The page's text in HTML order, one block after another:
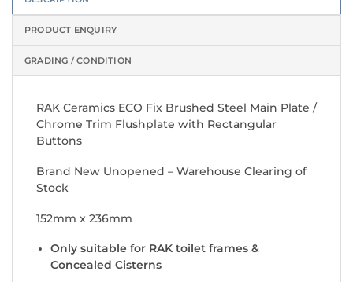
PRODUCT ENQUIRY
GRADING / CONDITION
RAK Ceramics ECO Fix Brushed Steel Main Plate /
Chrome Trim Flushplate with Rectangular
Buttons
Brand New Unopened – Warehouse Clearing of
Stock
152mm x 236mm
Only suitable for RAK toilet frames &
Concealed Cisterns